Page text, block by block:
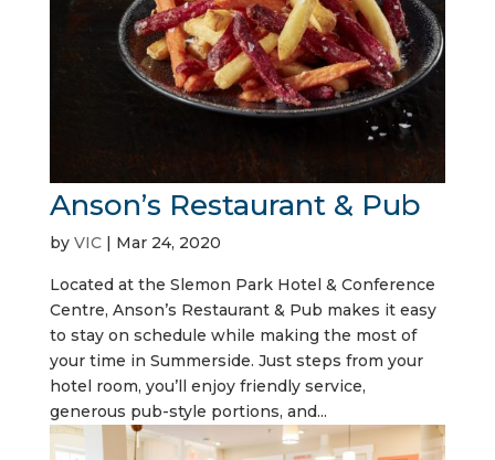
Anson’s Restaurant & Pub
by VIC| Mar 24, 2020
Located at the Slemon Park Hotel & Conference
Centre, Anson’s Restaurant & Pub makes it easy
to stay on schedule while making the most of
your time in Summerside. Just steps from your
hotel room, you’ll enjoy friendly service,
generous pub-style portions, and...